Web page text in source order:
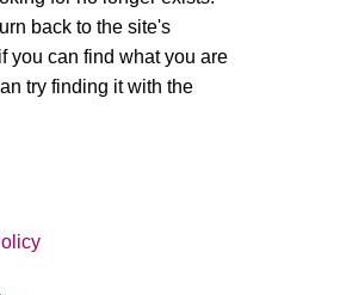
back to the site's
you can find what you are
try finding it with the